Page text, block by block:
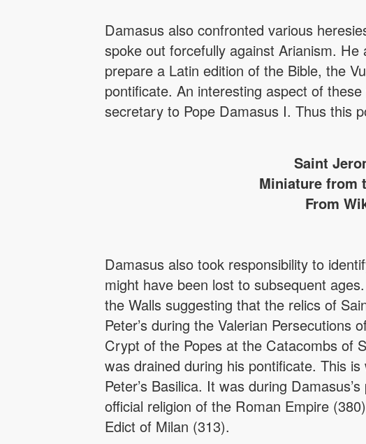
Damasus also confronted various
spoke out forcefully against Arianism.
prepare a Latin edition of the Bible, the
pontificate. An interesting aspect of
secretary to Pope Damasus I. Thus this
Saint
Miniature from
From
Damasus also took responsibility to
might have been lost to subsequent
the Walls suggesting that the relics of
Peter’s during the Valerian Persecutions
Crypt of the Popes at the Catacombs of
was drained during his pontificate. This
Peter’s Basilica. It was during
official religion of the Roman Empire
Edict of Milan (313).